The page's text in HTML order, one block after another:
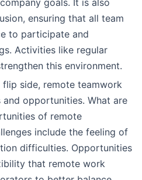
goals. It is also
ensuring that all team
to participate and
Activities like regular
this environment.
flip side, remote teamwork
opportunities. What are
of remote
include the feeling of
difficulties. Opportunities
that remote work